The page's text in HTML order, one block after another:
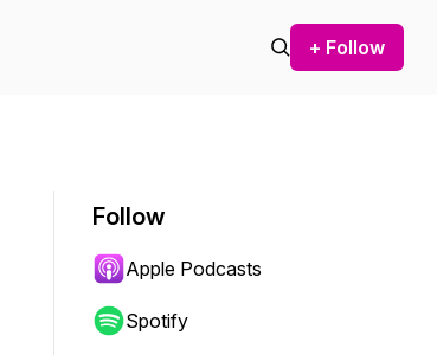
+ Follow
Follow
Apple Podcasts
Spotify